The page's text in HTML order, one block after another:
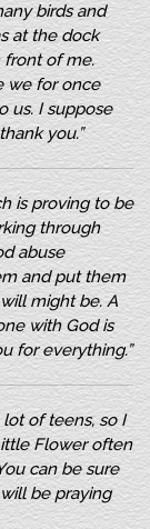
birds and
at the dock
front of me.
we for once
us. I suppose
you.”
is proving to be
through
abuse
and put them
might be. A
with God is
for everything.”
of teens, so I
Flower often
can be sure
be praying